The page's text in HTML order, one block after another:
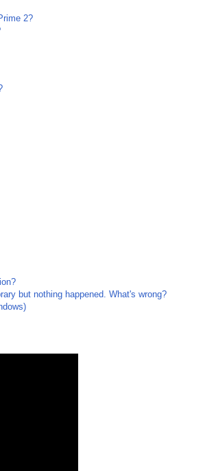
2?
but nothing happened. What's wrong?